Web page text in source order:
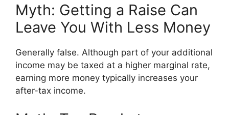
Myth: Getting a Raise Can
Leave You With Less Money
Generally false. Although part of your additional
income may be taxed at a higher marginal rate,
earning more money typically increases your
after-tax income.